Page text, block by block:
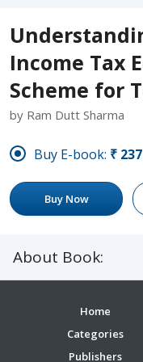
Income Tax
Scheme for
by Ram Dutt Sharma
Buy E-book: ₹237
Buy Now
About Book:
Home
Categories
Publishers